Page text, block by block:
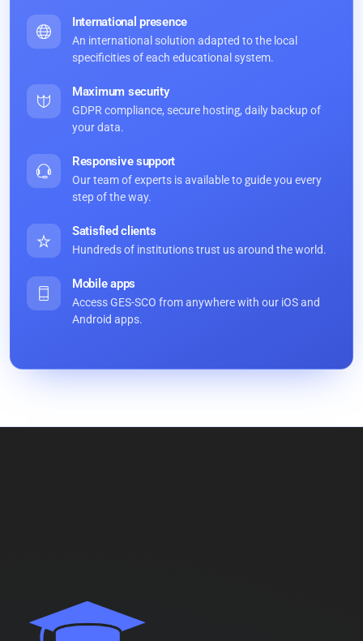
International presence
An international solution adapted to the local
specificities of each educational system.
Maximum security
GDPR compliance, secure hosting, daily backup of
your data.
Responsive support
Our team of experts is available to guide you every
step of the way.
Satisfied clients
Hundreds of institutions trust us around the world.
Mobile apps
Access GES-SCO from anywhere with our iOS and
Android apps.